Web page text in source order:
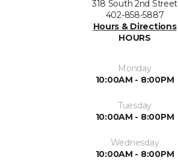
318 South 2nd Street
402-858-5887
Hours & Directions
HOURS
Monday
10:00AM - 8:00PM
Tuesday
10:00AM - 8:00PM
Wednesday
10:00AM - 8:00PM